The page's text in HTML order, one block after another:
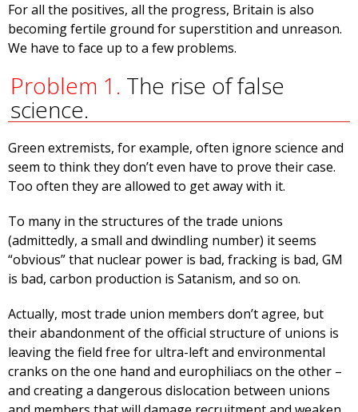
For all the positives, all the progress, Britain is also
becoming fertile ground for superstition and unreason.
We have to face up to a few problems.
Problem 1. The rise of false
science.
Green extremists, for example, often ignore science and
seem to think they don’t even have to prove their case.
Too often they are allowed to get away with it.
To many in the structures of the trade unions
(admittedly, a small and dwindling number) it seems
“obvious” that nuclear power is bad, fracking is bad, GM
is bad, carbon production is Satanism, and so on.
Actually, most trade union members don’t agree, but
their abandonment of the official structure of unions is
leaving the field free for ultra-left and environmental
cranks on the one hand and europhiliacs on the other –
and creating a dangerous dislocation between unions